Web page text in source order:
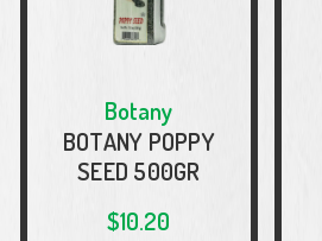
Botany
BOTANY POPPY
SEED 500GR
$10.20